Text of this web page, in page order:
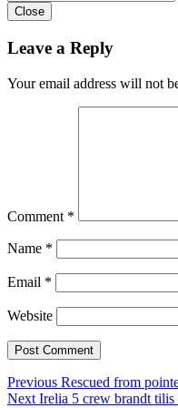
Close
Leave a Reply
Your email address will not
Comment *
Name *
Email *
Website
Post
Previous Previous
post:
Rescued from
Next Next
Irelia 5 crew brandt tilis